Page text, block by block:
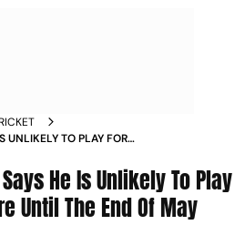
UNLIKELY TO PLAY FOR
He Is Unlikely To Play
Until The End Of May